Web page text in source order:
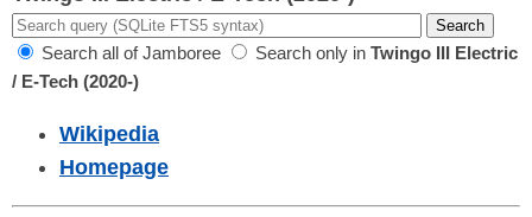
Search all of Jamboree Search only in Twingo III Electric
/ E-Tech (2020-)
Wikipedia
Homepage